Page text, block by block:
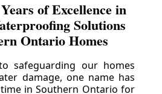
of Excellence in
Solutions
Ontario Homes
safeguarding our homes
damage, one name has
in Southern Ontario for